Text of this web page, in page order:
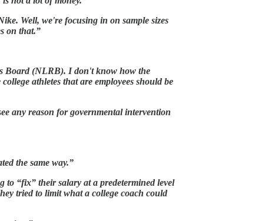
Well, we're focusing in on sample sizes
on that.”
Board (NLRB). I don't know how the
athletes that are employees should be
any reason for governmental intervention
the same way.”
to “fix” their salary at a predetermined level
tried to limit what a college coach could